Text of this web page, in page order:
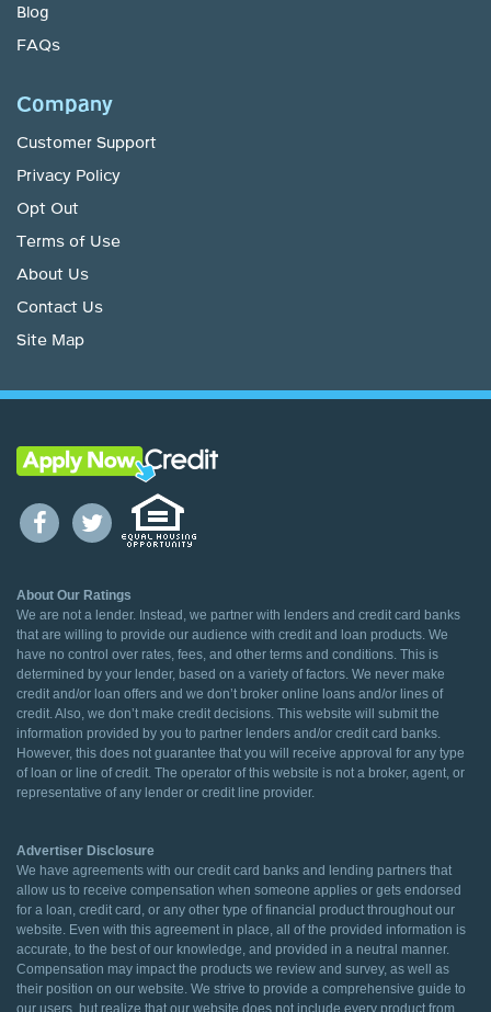
Blog
FAQs
Company
Customer Support
Privacy Policy
Opt Out
Terms of Use
About Us
Contact Us
Site Map
About Our Ratings
We are not a lender. Instead, we partner with lenders and credit card banks
that are willing to provide our audience with credit and loan products. We
have no control over rates, fees, and other terms and conditions. This is
determined by your lender, based on a variety of factors. We never make
credit and/or loan offers and we don’t broker online loans and/or lines of
credit. Also, we don’t make credit decisions. This website will submit the
information provided by you to partner lenders and/or credit card banks.
However, this does not guarantee that you will receive approval for any type
of loan or line of credit. The operator of this website is not a broker, agent, or
representative of any lender or credit line provider.
Advertiser Disclosure
We have agreements with our credit card banks and lending partners that
allow us to receive compensation when someone applies or gets endorsed
for a loan, credit card, or any other type of financial product throughout our
website. Even with this agreement in place, all of the provided information is
accurate, to the best of our knowledge, and provided in a neutral manner.
Compensation may impact the products we review and survey, as well as
their position on our website. We strive to provide a comprehensive guide to
our users, but realize that our website does not include every product from